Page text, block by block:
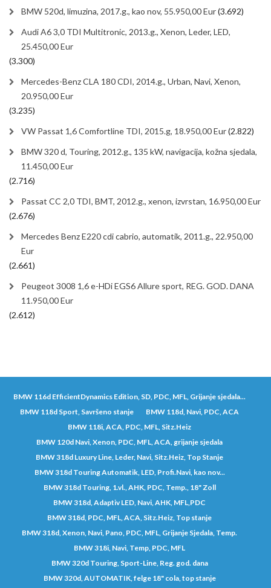
BMW 520d, limuzina, 2017.g., kao nov, 55.950,00 Eur(3.692)
Audi A6 3,0 TDI Multitronic, 2013.g., Xenon, Leder, LED,
25.450,00 Eur
(3.300)
Mercedes-Benz CLA 180 CDI, 2014.g., Urban, Navi, Xenon,
20.950,00 Eur
(3.235)
VW Passat 1,6 Comfortline TDI, 2015.g, 18.950,00 Eur(2.822)
BMW 320 d, Touring, 2012.g., 135 kW, navigacija, kožna sjedala,
11.450,00 Eur
(2.716)
Passat CC 2,0 TDI, BMT, 2012.g., xenon, izvrstan, 16.950,00 Eur
(2.676)
Mercedes Benz E220 cdi cabrio, automatik, 2011.g., 22.950,00
Eur
(2.661)
Peugeot 3008 1,6 e-HDi EGS6 Allure sport, REG. GOD. DANA
11.950,00 Eur
(2.612)
BMW 116d EfficientDynamics Edition, SD, PDC, MFL, Grijanje sjedala...
BMW 118d Sport, Savršeno stanje
BMW 118d, Navi, PDC, ACA
BMW 118i, ACA, PDC, MFL, Sitz.Heiz
BMW 120d Navi, Xenon, PDC, MFL, ACA, grijanje sjedala
BMW 318d Luxury Line, Leder, Navi, Sitz.Heiz, Top Stanje
BMW 318d Touring Automatik, LED, Profi.Navi, kao nov...
BMW 318d Touring, 1.vl., AHK, PDC, Temp., 18" Zoll
BMW 318d, Adaptiv LED, Navi, AHK, MFL,PDC
BMW 318d, PDC, MFL, ACA, Sitz.Heiz, Top stanje
BMW 318d, Xenon, Navi, Pano, PDC, MFL, Grijanje Sjedala, Temp.
BMW 318i, Navi, Temp, PDC, MFL
BMW 320d Touring, Sport-Line, Reg. god. dana
BMW 320d, AUTOMATIK, felge 18" cola, top stanje